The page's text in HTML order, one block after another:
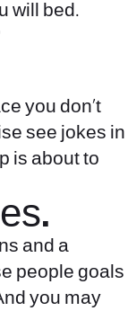
will bed.
you don’t
see jokes in
is about to
and a
people goals
you may